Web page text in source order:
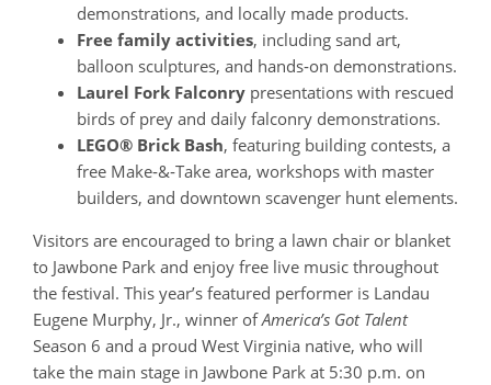
demonstrations, and locally made products.
Free family activities, including sand art,
balloon sculptures, and hands‑on demonstrations.
Laurel Fork Falconry presentations with rescued
birds of prey and daily falconry demonstrations.
LEGO® Brick Bash, featuring building contests, a
free Make‑&‑Take area, workshops with master
builders, and downtown scavenger hunt elements.
Visitors are encouraged to bring a lawn chair or blanket
to Jawbone Park and enjoy free live music throughout
the festival. This year’s featured performer is Landau
Eugene Murphy, Jr., winner ofAmerica’s Got Talent
Season 6 and a proud West Virginia native, who will
take the main stage in Jawbone Park at 5:30 p.m. on